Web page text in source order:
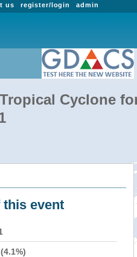
admin
register/login
us
Cyclone
this event